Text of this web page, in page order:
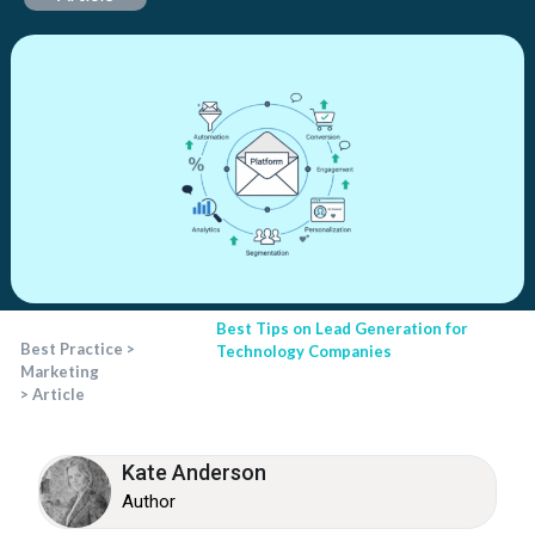
Best Practice >
Marketing
> Article
Best Tips on Lead Generation for
Technology Companies
Kate Anderson
Author